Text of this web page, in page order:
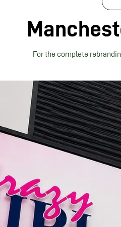
For the complete